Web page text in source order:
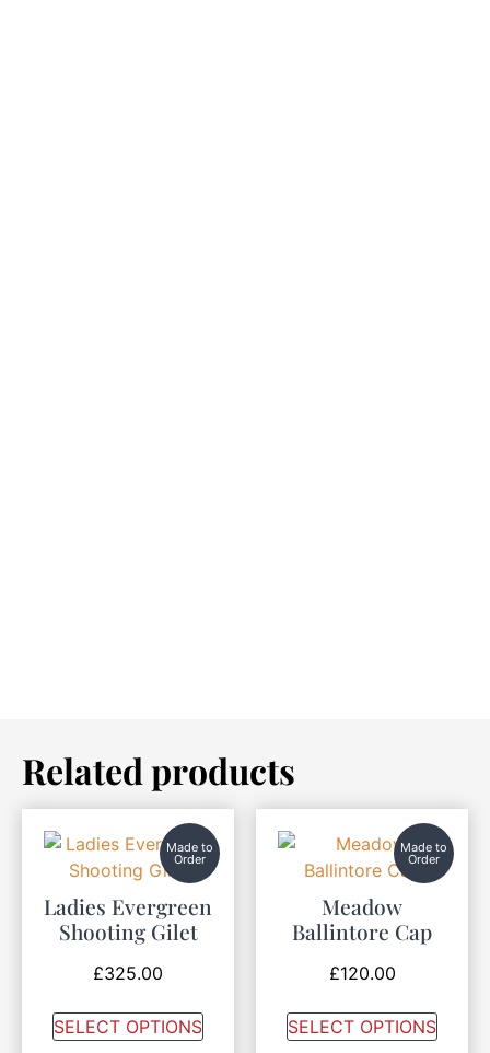
Related products
Made to
Order
Ladies Evergreen
Shooting Gilet
£325.00
SELECT OPTIONS
Made to
Order
Meadow
Ballintore Cap
£120.00
SELECT OPTIONS